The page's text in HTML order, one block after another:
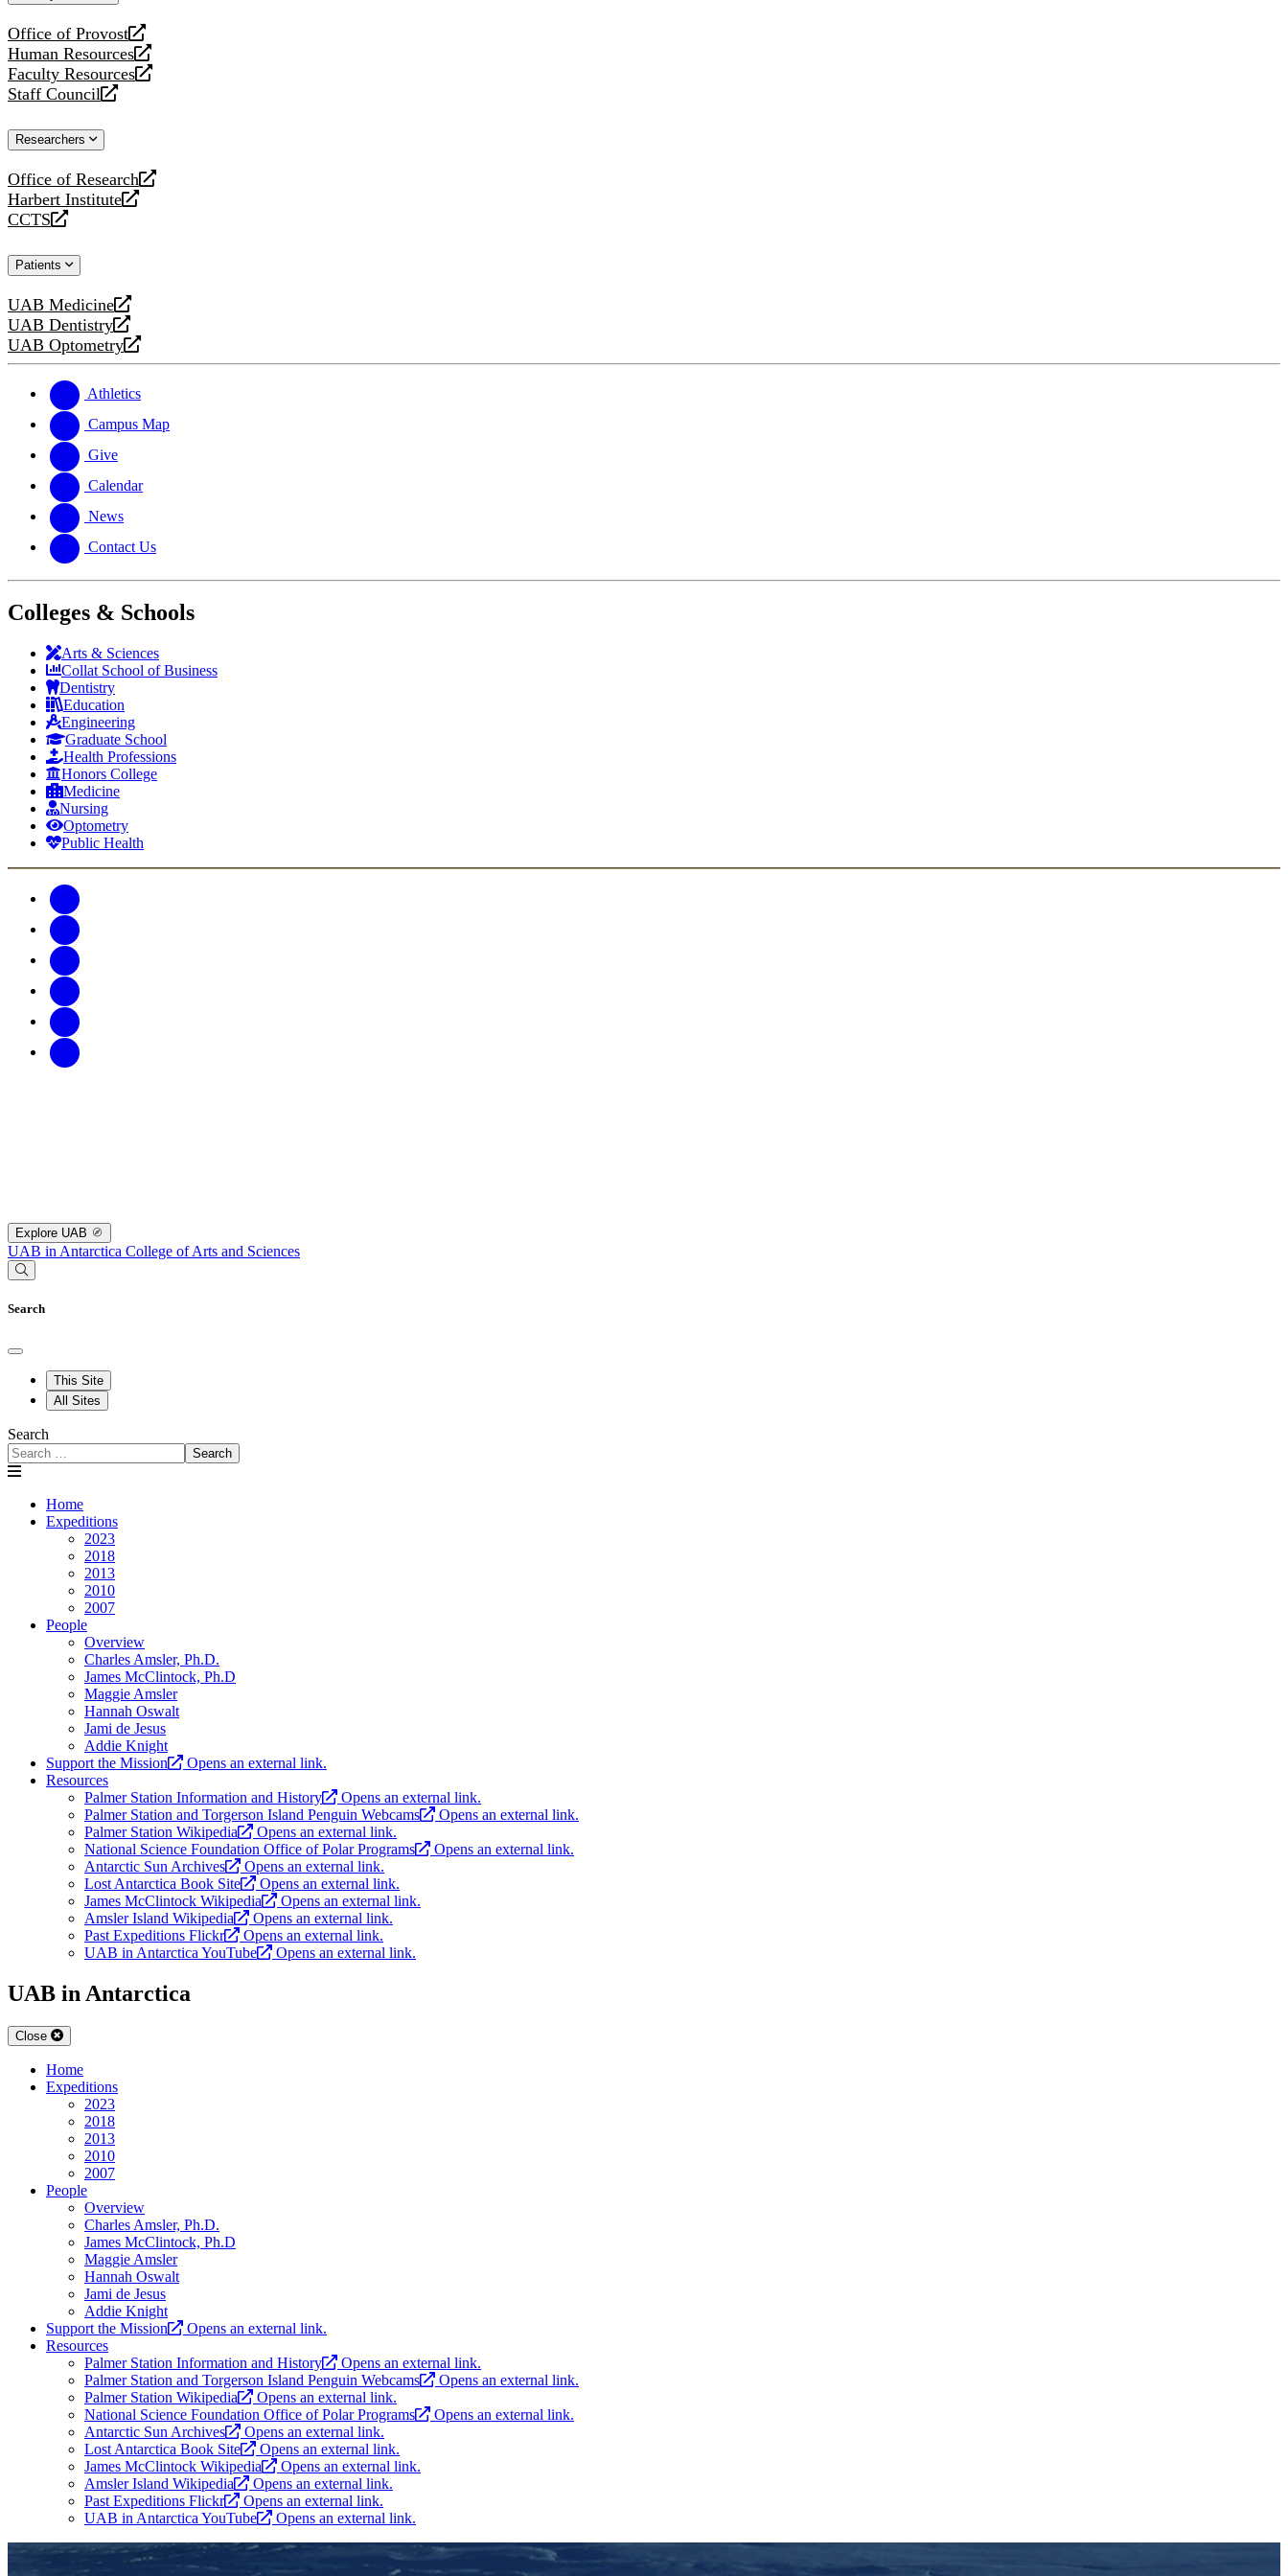
Office of Provost
opens
a
new
website
Human Resources
opens
a
new
Faculty Resources
opens
a
website
Staff Council
opens
new
Researchers
Office of Research
opens
a
new
Harbert Institute
opens
a
website
CCTS
opens
new
Patients
UAB Medicine
opens
a
new
UAB Dentistry
opens
a
website
UAB Optometry
opens
new
website
Athletics
Campus Map
Give
Calendar
News
Contact Us
Colleges & Schools
Arts & Sciences
Collat School of Business
Dentistry
Education
Engineering
Graduate School
Health Professions
Honors College
Medicine
Nursing
Optometry
Public Health
Explore UAB
UAB in Antarctica College of Arts and Sciences
Search
This Site
All Sites
Search
Search
Home
Expeditions
2023
2018
2013
2010
2007
People
Overview
Charles Amsler, Ph.D.
James McClintock, Ph.D
Maggie Amsler
Hannah Oswalt
Jami de Jesus
Addie Knight
Support the Mission
Opens an external link.
Resources
Palmer Station Information and History
Opens an external link.
Palmer Station and Torgerson Island Penguin Webcams
Opens an external link.
Palmer Station Wikipedia
Opens an external link.
National Science Foundation Office of Polar Programs
Opens an external link.
Antarctic Sun Archives
Opens an external link.
Lost Antarctica Book Site
Opens an external link.
James McClintock Wikipedia
Opens an external link.
Amsler Island Wikipedia
Opens an external link.
Past Expeditions Flickr
Opens an external link.
UAB in Antarctica YouTube
Opens an external link.
UAB in Antarctica
Close
Home
Expeditions
2023
2018
2013
2010
2007
People
Overview
Charles Amsler, Ph.D.
James McClintock, Ph.D
Maggie Amsler
Hannah Oswalt
Jami de Jesus
Addie Knight
Support the Mission
Opens an external link.
Resources
Palmer Station Information and History
Opens an external link.
Palmer Station and Torgerson Island Penguin Webcams
Opens an external link.
Palmer Station Wikipedia
Opens an external link.
National Science Foundation Office of Polar Programs
Opens an external link.
Antarctic Sun Archives
Opens an external link.
Lost Antarctica Book Site
Opens an external link.
James McClintock Wikipedia
Opens an external link.
Amsler Island Wikipedia
Opens an external link.
Past Expeditions Flickr
Opens an external link.
UAB in Antarctica YouTube
Opens an external link.